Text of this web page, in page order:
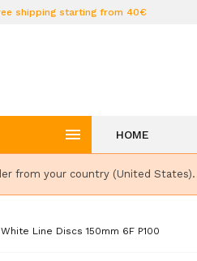
shipping starting from 40€
 HOME
from your country (United States).
Line Discs 150mm 6F P100